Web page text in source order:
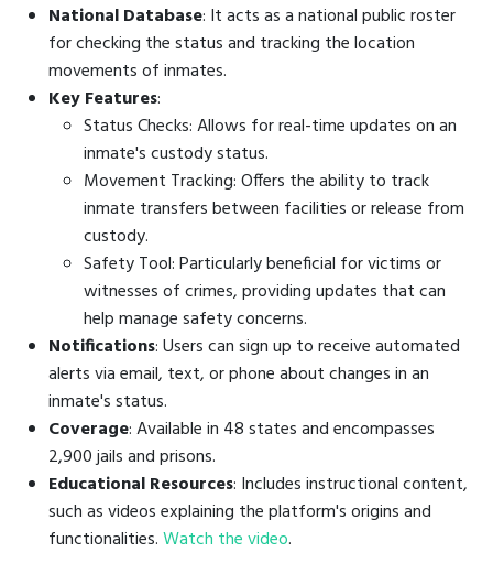
National Database: It acts as a national public roster
for checking the status and tracking the location
movements of inmates.
Key Features:
Status Checks: Allows for real-time updates on an
inmate's custody status.
Movement Tracking: Offers the ability to track
inmate transfers between facilities or release from
custody.
Safety Tool: Particularly beneficial for victims or
witnesses of crimes, providing updates that can
help manage safety concerns.
Notifications: Users can sign up to receive automated
alerts via email, text, or phone about changes in an
inmate's status.
Coverage: Available in 48 states and encompasses
2,900 jails and prisons.
Educational Resources: Includes instructional content,
such as videos explaining the platform's origins and
functionalities.Watch the video.